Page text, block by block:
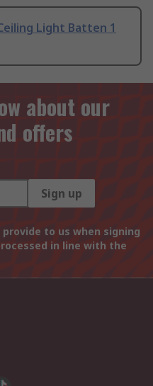
Light Batten 1
about our
offers
Sign up
to us when signing
in line with the